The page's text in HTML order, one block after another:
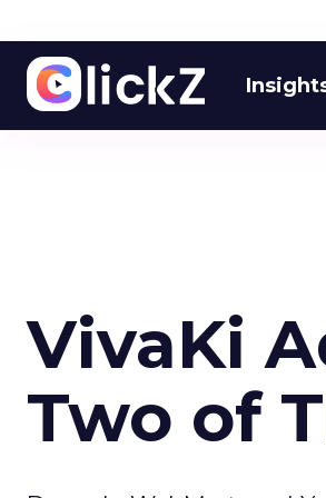
VivaKi
Two of